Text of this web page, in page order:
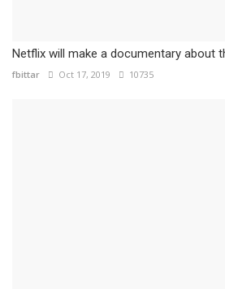
Netflix will make a documentary about
fbittar Oct 17, 2019 10735